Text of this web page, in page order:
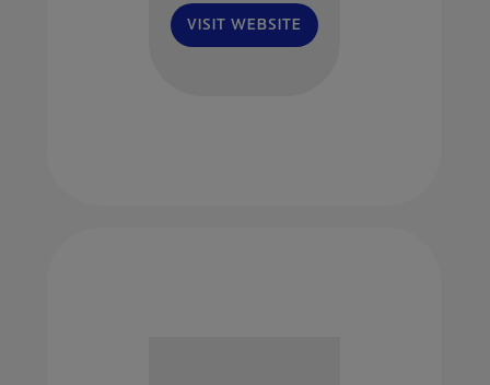
VISIT WEBSITE